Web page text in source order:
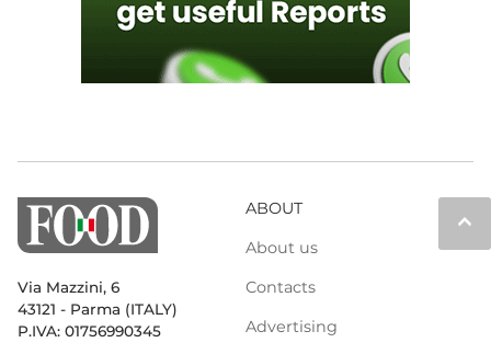
keyboard_arrow_up
Via Mazzini, 6
43121 - Parma (ITALY)
P.IVA: 01756990345
ABOUT
About us
Contacts
Advertising